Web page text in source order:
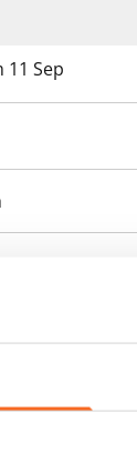
11 Sep
tenant can